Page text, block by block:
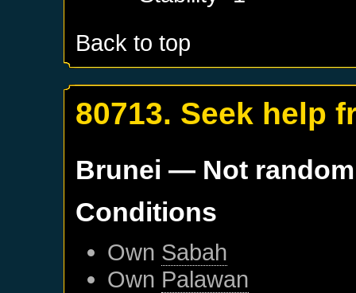
Back to top
80713. Seek help
Brunei — Not random
Conditions
Own Sabah
Own Palawan